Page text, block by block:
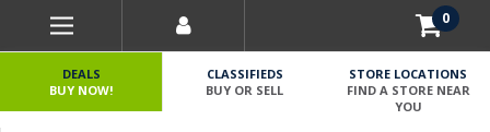
0
DEALS
BUY NOW!
CLASSIFIEDS
BUY OR SELL
STORE LOCATIONS
FIND A STORE NEAR
YOU